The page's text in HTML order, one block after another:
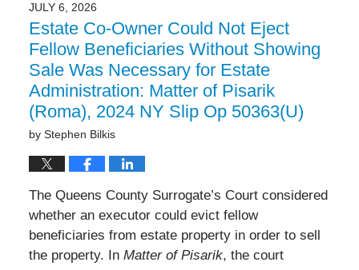
9:51
am
JULY 6, 2026
Estate Co-Owner Could Not Eject
Fellow Beneficiaries Without Showing
Sale Was Necessary for Estate
Administration: Matter of Pisarik
(Roma), 2024 NY Slip Op 50363(U)
by Stephen Bilkis
The Queens County Surrogate’s Court considered
whether an executor could evict fellow
beneficiaries from estate property in order to sell
the property. In Matter of Pisarik, the court